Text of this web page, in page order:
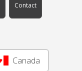
Contact
Canada